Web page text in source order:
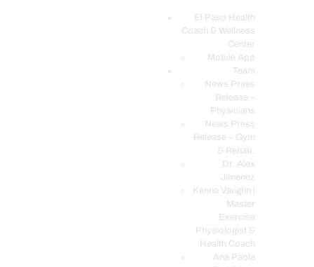
El Paso Health
Coach & Wellness
Center
Mobile App
Team
News Press
Release –
Physicians
News Press
Release – Gym
& Rehab.
Dr. Alex
Jimenez
Kenna Vaughn |
Master
Exercise
Physiologist &
Health Coach
Ana Paola
EL PASO, TX HEALTH COACH CLINIC
Your Functional Medicine and Integrative Wellness Clinic